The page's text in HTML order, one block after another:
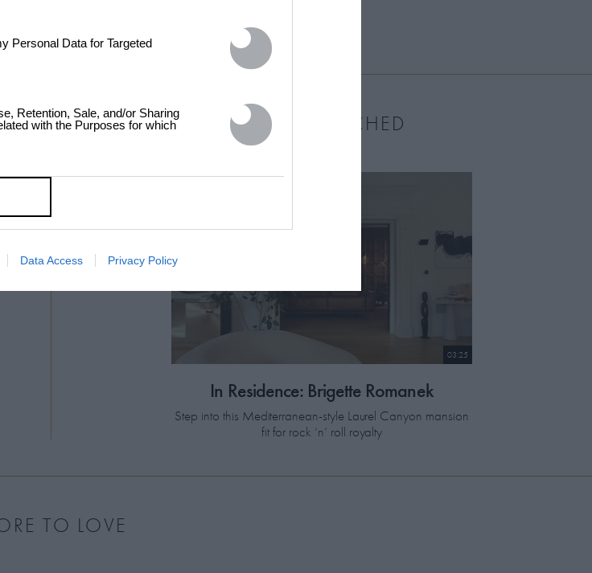
Personal Data for Targeted
Retention, Sale, and/or Sharing
with the Purposes for which
Data Access Privacy Policy
MOST WATCHED
03:25
In Residence: Brigette Romanek
Step into this Mediterranean-style Laurel Canyon mansion
fit for rock ‘n’ roll royalty
TO LOVE